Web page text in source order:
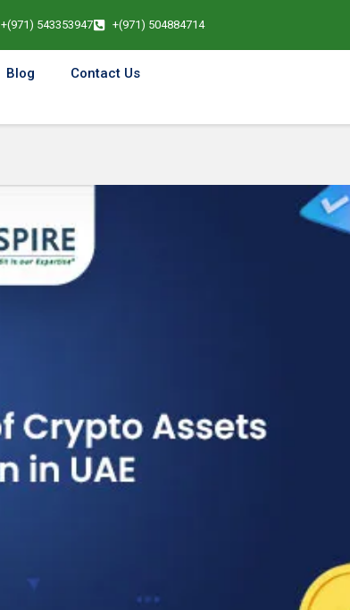
+(971) 543353947 +(971) 504884714
Blog Contact Us